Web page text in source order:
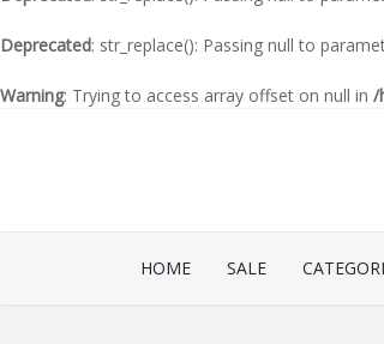
Deprecated: str_replace(): Passing null to
Warning: Trying to access array offset on null in /
HOME SALE